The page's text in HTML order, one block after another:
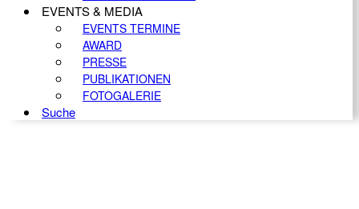
EVENTS & MEDIA
EVENTS TERMINE
AWARD
PRESSE
PUBLIKATIONEN
FOTOGALERIE
Suche